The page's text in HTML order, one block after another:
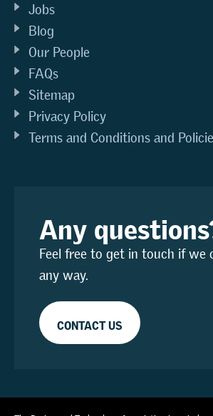
Jobs
Blog
Our People
FAQs
Sitemap
Privacy Policy
Terms and Conditions and
Any
Feel free to get in touch if we
any way.
CONTACT US